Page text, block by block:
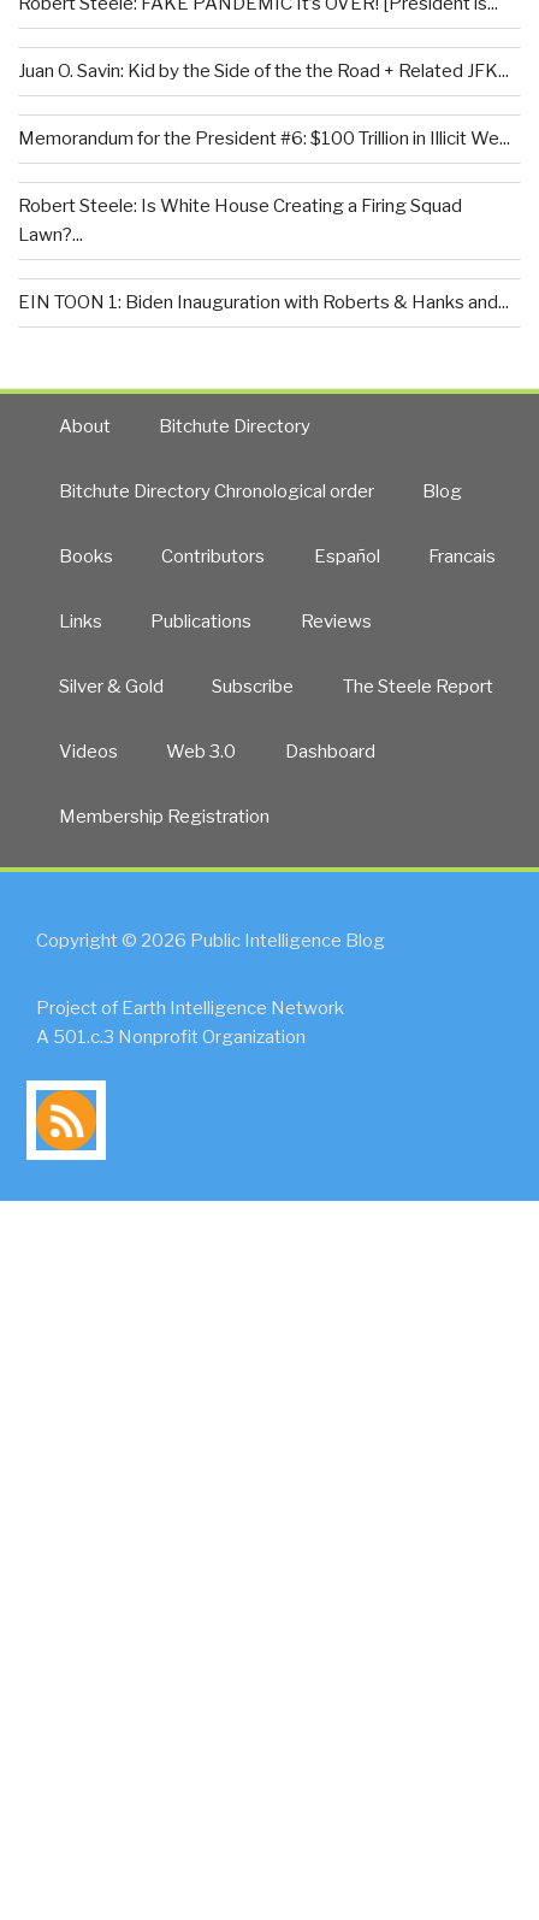
Juan O. Savin: Kid by the Side of the the Road + Related JFK...
Memorandum for the President #6: $100 Trillion in Illicit We...
Robert Steele: Is White House Creating a Firing Squad
Lawn?...
EIN TOON 1: Biden Inauguration with Roberts & Hanks and...
About Bitchute Directory
Bitchute Directory Chronological order Blog
Books Contributors Español Francais
Links Publications Reviews
Silver & Gold Subscribe The Steele Report
Videos Web 3.0 Dashboard
Membership Registration
Copyright © 2026 Public Intelligence Blog
Project of Earth Intelligence Network
A 501.c.3 Nonprofit Organization